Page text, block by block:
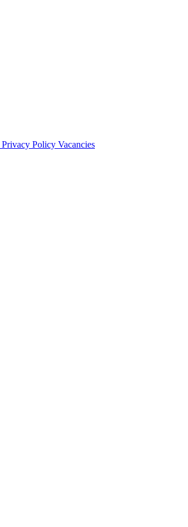
Privacy Policy Vacancies